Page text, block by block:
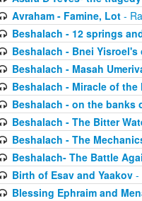
Avraham - Famine, Lot-
Beshalach - 12 springs
Beshalach - Bnei
Beshalach - Masah
Beshalach - Miracle of the
Beshalach - on the banks
Beshalach - The Bitter
Beshalach - The
Beshalach- The Battle
Birth of Esav and Yaakov-
Blessing Ephraim and